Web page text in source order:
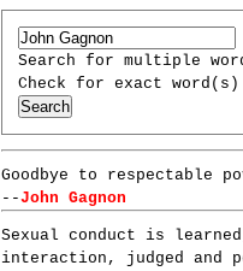
Search for multiple
Check for exact word(s)
Goodbye to respectable
--John Gagnon
Sexual conduct is
interaction, judged and